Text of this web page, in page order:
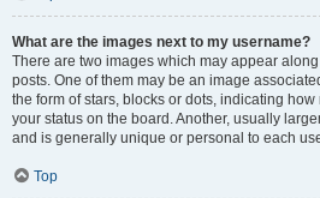
What are the images next to my username?
There are two images which may appear
posts. One of them may be an image
the form of stars, blocks or dots, indicating
your status on the board. Another, usually
and is generally unique or personal to each
Top